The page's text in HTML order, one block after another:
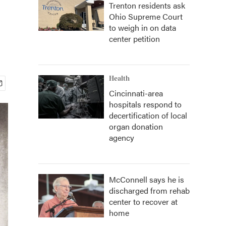
Trenton residents ask
Ohio Supreme Court
to weigh in on data
center petition
Health
Cincinnati-area
hospitals respond to
decertification of local
organ donation
agency
McConnell says he is
discharged from rehab
center to recover at
home